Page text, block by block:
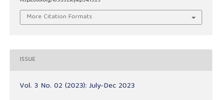
More Citation Formats
ISSUE
Vol. 3 No. 02 (2023): July-Dec 2023